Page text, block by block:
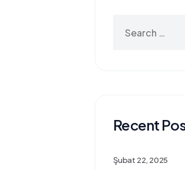
Recent
Şubat 22, 2025